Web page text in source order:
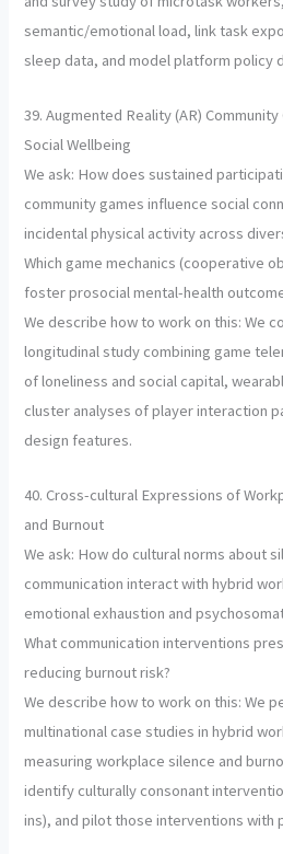
semantic/emotional load, link task
sleep data, and model platform policy
39. Augmented Reality (AR)
Social Wellbeing
We ask: How does sustained
community games influence social
incidental physical activity across
Which game mechanics (cooperative
foster prosocial mental-health
We describe how to work on this: We
longitudinal study combining game
of loneliness and social capital,
cluster analyses of player interaction
design features.
40. Cross-cultural Expressions of
and Burnout
We ask: How do cultural norms about
communication interact with hybrid
emotional exhaustion and
What communication interventions
reducing burnout risk?
We describe how to work on this: We
multinational case studies in hybrid
measuring workplace silence and
identify culturally consonant
ins), and pilot those interventions with